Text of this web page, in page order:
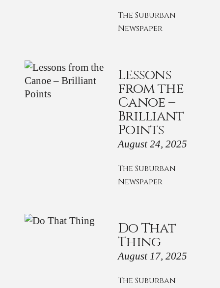
The Suburban
Newspaper
Lessons
from the
Canoe –
Brilliant
Points
August 24, 2025
The Suburban
Newspaper
Do That
Thing
August 17, 2025
The Suburban